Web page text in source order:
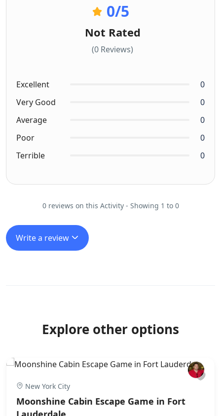
0/5
Not Rated
(0 Reviews)
Excellent
0
Very Good
0
Average
0
Poor
0
Terrible
0
0 reviews on this Activity - Showing 1 to 0
Write a review
Explore other options
New York City
Moonshine Cabin Escape Game in Fort